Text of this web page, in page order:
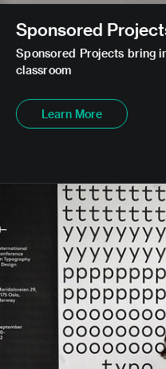
Sponsored
Sponsored Projects bring
classroom
Learn More